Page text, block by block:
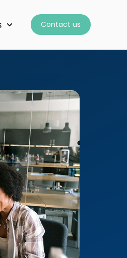
Partnerships
Show submenu for
Contact us